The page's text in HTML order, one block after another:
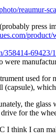
reaumur-
press
product/
358414-
were
used
(capsule),
the
for the
I think I can